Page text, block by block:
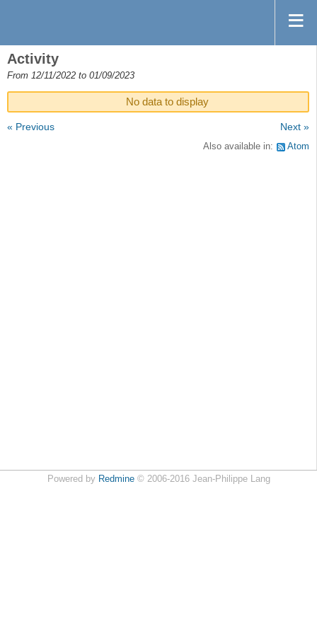
Activity
From 12/11/2022 to 01/09/2023
No data to display
« Previous Next »
Also available in: Atom
Powered by Redmine© 2006-2016 Jean-Philippe Lang